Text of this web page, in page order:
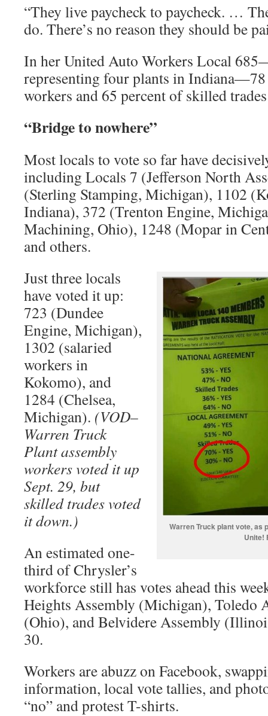
“They live paycheck to paycheck. …
do. There’s no reason they should be
In her United Auto Workers Local
representing four plants in
workers and 65 percent of skilled
“Bridge to nowhere”
Most locals to vote so far have
including Locals 7 (Jefferson North
(Sterling Stamping, Michigan), 1102
Indiana), 372 (Trenton Engine,
Machining, Ohio), 1248 (Mopar in
and others.
Warren Truck plant vote, as
Unite!
Just three locals
have voted it up:
723 (Dundee
Engine, Michigan),
1302 (salaried
workers in
Kokomo), and
1284 (Chelsea,
Michigan). (VOD–
Warren Truck
Plant assembly
workers voted it up
Sept. 29, but
skilled trades voted
it down.)
An estimated one-
third of Chrysler’s
workforce still has votes ahead this
Heights Assembly (Michigan), Toledo
(Ohio), and Belvidere Assembly
30.
Workers are abuzz on Facebook,
information, local vote tallies, and
“no” and protest T-shirts.